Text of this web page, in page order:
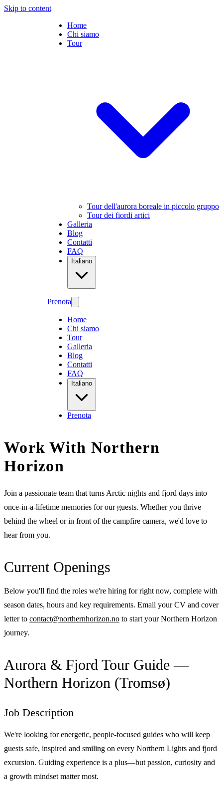
Skip to content
Home
Chi siamo
Tour
Tour dell'aurora boreale in piccolo gruppo
Tour dei fiordi artici
Galleria
Blog
Contatti
FAQ
Italiano
Prenota
Home
Chi siamo
Tour
Galleria
Blog
Contatti
FAQ
Italiano
Prenota
Work With Northern
Horizon
Join a passionate team that turns Arctic nights and fjord days into
once-in-a-lifetime memories for our guests. Whether you thrive
behind the wheel or in front of the campfire camera, we'd love to
hear from you.
Current Openings
Below you'll find the roles we're hiring for right now, complete with
season dates, hours and key requirements. Email your CV and cover
letter to contact@northernhorizon.no to start your Northern Horizon
journey.
Aurora & Fjord Tour Guide —
Northern Horizon (Tromsø)
Job Description
We're looking for energetic, people-focused guides who will keep
guests safe, inspired and smiling on every Northern Lights and fjord
excursion. Guiding experience is a plus—but passion, curiosity and
a growth mindset matter most.